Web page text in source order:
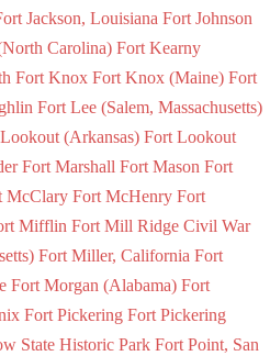
Jackson, Louisiana Fort Johnson
Carolina) Fort Kearny
Fort Knox Fort Knox (Maine) Fort
Fort Lee (Salem, Massachusetts)
(Arkansas) Fort Lookout
Fort Marshall Fort Mason Fort
McClary Fort McHenry Fort
Mifflin Fort Mill Ridge Civil War
Fort Miller, California Fort
Fort Morgan (Alabama) Fort
Fort Pickering Fort Pickering
State Historic Park Fort Point, San